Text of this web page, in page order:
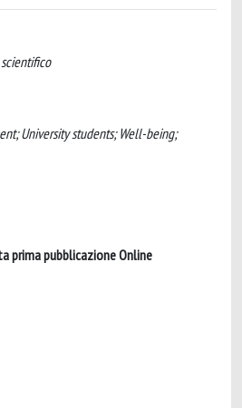
University students; Well-being;
prima pubblicazione Online